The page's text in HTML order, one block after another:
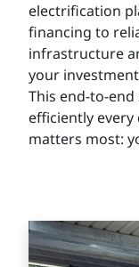
electrification
financing to
infrastructure
your
This end-to-
efficiently
matters most: